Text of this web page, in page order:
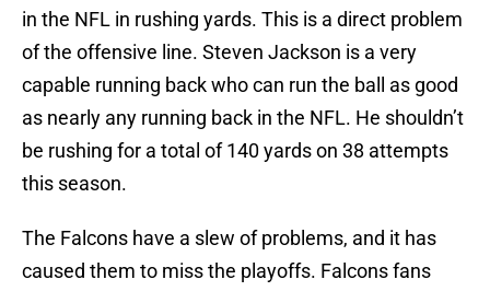
in the NFL in rushing yards. This is a direct problem
of the offensive line. Steven Jackson is a very
capable running back who can run the ball as good
as nearly any running back in the NFL. He shouldn’t
be rushing for a total of 140 yards on 38 attempts
this season.
The Falcons have a slew of problems, and it has
caused them to miss the playoffs. Falcons fans